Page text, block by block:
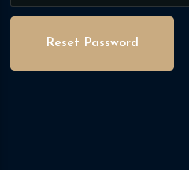
Reset Password